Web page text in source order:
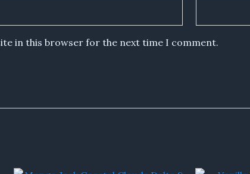
in this browser for the next time I comment.